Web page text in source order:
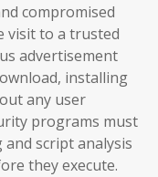
compromised
visit to a trusted
advertisement
installing
any user
programs must
script analysis
they execute.